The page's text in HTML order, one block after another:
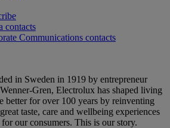
contacts
Communications contacts
in Sweden in 1919 by entrepreneur
Gren, Electrolux has shaped living
better for over 100 years by reinventing
taste, care and wellbeing experiences
for our consumers. This is our story.